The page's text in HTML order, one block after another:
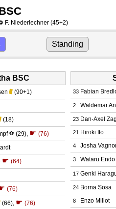
F. Niederlechner (45+2)
Standing
BSC
(90+1)
(18)
⚽ (29), ☛ (76)
☛ (64)
(76)
(66), ☛ (76)
33 Fabian
2 Waldemar
23 Dan-Axel
21 Hiroki Ito
4 Josha
3 Wataru Endo
17 Genki
24 Borna Sosa
8 Enzo Millot